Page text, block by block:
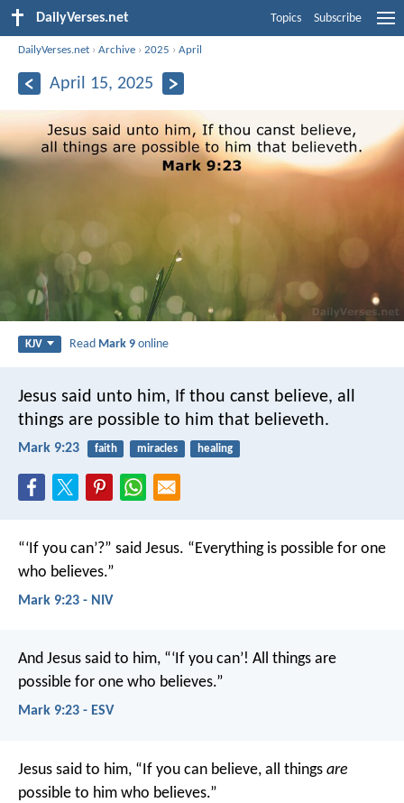
DailyVerses.net Topics Subscribe
DailyVerses.net ›Archive ›2025 ›April
April 15, 2025
KJV Read Mark 9 online
Jesus said unto him, If thou canst believe, all
things are possible to him that believeth.
Mark 9:23 faith miracles healing
“‘If you can’?” said Jesus. “Everything is possible for one
who believes.”
Mark 9:23 - NIV
And Jesus said to him, “‘If you can’! All things are
possible for one who believes.”
Mark 9:23 - ESV
Jesus said to him, “If you can believe, all things are
possible to him who believes.”